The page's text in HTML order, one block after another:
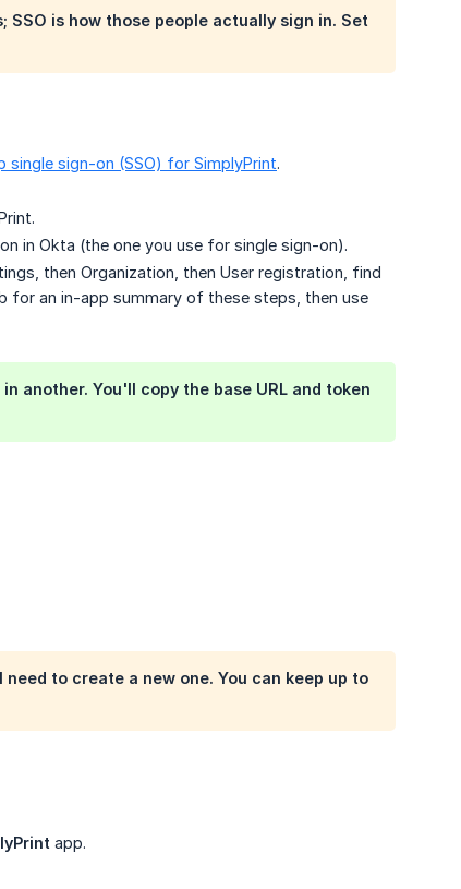
is how those people actually sign in. Set
single sign-on (SSO) for SimplyPrint.
in Okta (the one you use for single sign-on).
then Organization, then User registration, find
for an in-app summary of these steps, then use
another. You'll copy the base URL and token
to create a new one. You can keep up to
app.